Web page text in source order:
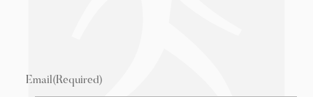
Email(Required)